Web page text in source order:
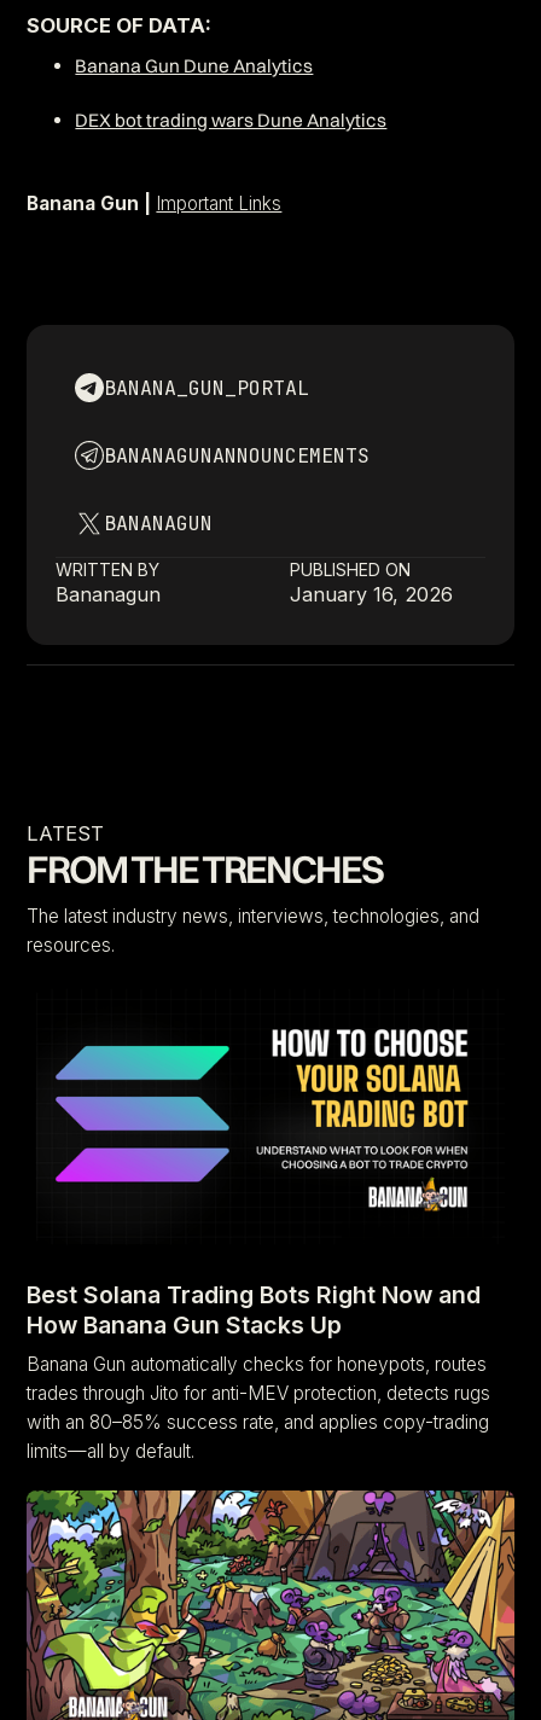
SOURCE OF DATA:
Banana Gun Dune Analytics
DEX bot trading wars Dune Analytics
Banana Gun | Important Links
BANANA_GUN_PORTAL
BANANAGUNANNOUNCEMENTS
BANANAGUN
WRITTEN BY
Bananagun
PUBLISHED ON
January 16, 2026
LATEST
FROM THE TRENCHES
The latest industry news, interviews, technologies, and
resources.
Best Solana Trading Bots Right Now and
How Banana Gun Stacks Up
Banana Gun automatically checks for honeypots, routes
trades through Jito for anti-MEV protection, detects rugs
with an 80–85% success rate, and applies copy-trading
limits—all by default.